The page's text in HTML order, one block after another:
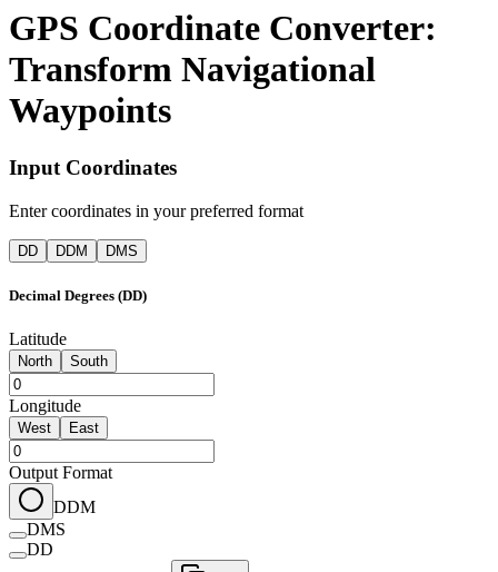
GPS Coordinate Converter:
Transform Navigational
Waypoints​​​​‌ ‍ ​‍​‍‌‍ ‌ ​‍‌‍‍‌‌‍‌ ‌‍‍‌‌‍ ‍​‍​‍​ ‍‍​‍​‍‌ ​ ‌‍​‌‌‍ ‍‌‍‍‌‌ ‌​‌ ‍‌​‍ ‍‌‍‍‌‌‍ ​‍​‍​‍ ​​‍​‍‌‍‍​‌ ​‍‌‍‌‌‌‍‌‍​‍​‍​ ‍‍​‍​‍​‍ ‌ ​ ‌ ‌​‌ ‌‌‌‍‌​‌‍‍‌‌‍ ​‍ ‌‍‍‌‌‍ ‍‌ ‌​‌‍‌‌‌‍ ‍‌ ‌​​‍ ‌‍‌‌‌‍‌​‌‍‍‌‌ ‌​​‍ ‌‍ ‌‌‍ ‌‍‌​‌‍‌‌​ ‌‌ ​​‌ ​‍‌‍‌‌‌ ​ ‌‍‌‌‌‍ ‍‌ ‌​‌‍​‌‌ ‌​‌‍‍‌‌‍ ‌‍ ‍​ ‍ ‌‍‍‌‌‍‌​​ ‌​ ‍‌‌‍​‍‌‍​ ​ ‌ ‌‍​ ‌‍‌​‌‍​‌​ ‍‌​‍ ‌‌‍‌​‌‍​‌​ ‍​‌‍​‍​‍ ‌​ ‌​​ ‍‌​ ‌​​ ‌ ​‍ ‌​ ‍‌​ ‍​​ ‍‌​ ‌ ​‍ ‌​ ​​​ ‌‌‌‍‌​‌‍​‍​ ‍​​ ​​​ ‌‍‌‍​‌‌‍​‍​ ‍‌‌‍‌‍‌‍‌​​ ‍ ‌ ‌​‌ ‍‌‌ ​​‌‍‌‌​ ‌‌ ​​‌‍​‌‌‍‌ ‌‍‌‌​ ‍ ‌ ​​‌‍​‌‌ ‌​‌‍‍​​ ‌‌ ‌​‌‍‍‌‌ ‌​‌‍ ​‌‍‌‌​ ‌‍​‍‌‍​‌‌ ​ ‌‍‌‌‌‌‌‌‌ ​‍‌‍ ​​ ‌​‍‌‌​ ​‍‌​‌‍‌ ​ ‌ ‌​‌ ‌‌‌‍‌​‌‍‍‌‌‍ ​‍‌‍‌‍‍‌‌‍‌​​ ‌​ ‍‌‌‍​‍‌‍​ ​ ‌ ‌‍​ ‌‍‌​‌‍​‌​ ‍‌​‍ ‌‌‍‌​‌‍​‌​ ‍​‌‍​‍​‍ ‌​ ‌​​ ‍‌​ ‌​​ ‌ ​‍ ‌​ ‍‌​ ‍​​ ‍‌​ ‌ ​‍ ‌​ ​​​ ‌‌‌‍‌​‌‍​‍​ ‍​​ ​​​ ‌‍‌‍​‌‌‍​‍​ ‍‌‌‍‌‍‌‍‌​​‍‌‍‌ ‌​‌ ‍‌‌ ​​‌‍‌‌​ ‌‌ ​​‌‍​‌‌‍‌ ‌‍‌‌​‍‌‍‌ ​​‌‍​‌‌ ‌​‌‍‍​​ ‌‌ ‌​‌‍‍‌‌ ‌​‌‍ ​‌‍‌‌​‍‌‍‌ ​​‌‍‌‌‌ ​‍‌ ​ ‌ ​​‌‍‌‌‌‍​ ‌ ‌​‌‍‍‌‌ ‌‍‌‍‌‌​ ‌‌ ​​‌ ‌‌‌‍​‍‌‍ ​‌‍‍‌‌ ​ ‌‍‍​‌‍‌‌‌‍‌​​‍​‍‌ ‌
Input Coordinates
Enter coordinates in your preferred format
DD DDM DMS
Decimal Degrees (DD)
Latitude
North South
Longitude
West East
Output Format
DDM
DMS
DD